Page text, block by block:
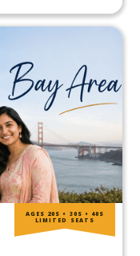
AGES 20S • 30S • 40S
LIMITED SEATS